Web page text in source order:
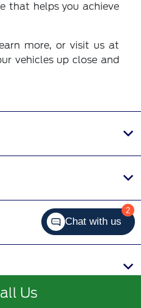
that helps you achieve
more, or visit us at
vehicles up close and
Us
2
Chat with us